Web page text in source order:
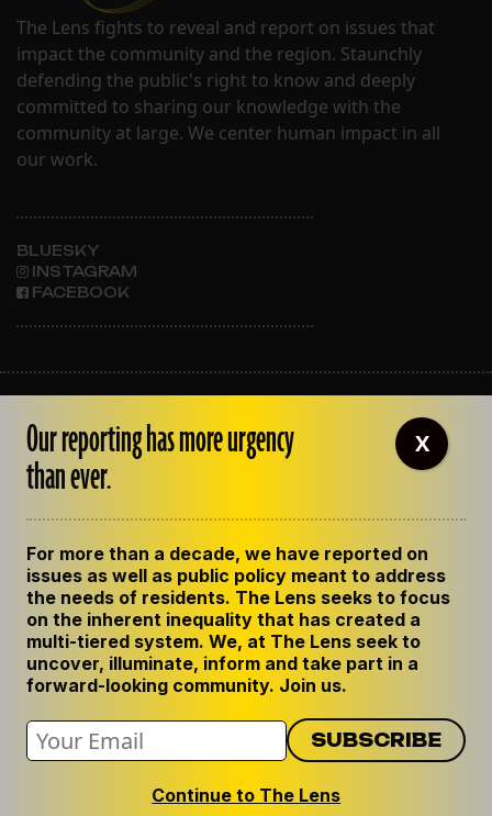
The Lens fights to reveal and report on issues that
impact the community and the region. Staunchly
defending the public's right to know and deeply
committed to sharing our knowledge with the
community at large. We center human impact in all
our work.
BLUESKY
INSTAGRAM
FACEBOOK
OUR STAFF
EMPLOYMENT
CONTACT US
GET THE LENS NEWSLETTER
PRIVACY POLICY
CODE OF ETHICS
REPUBLISH OUR STORIES
Our reporting has more urgency
than ever.
For more than a decade, we have reported on
issues as well as public policy meant to address
the needs of residents. The Lens seeks to focus
on the inherent inequality that has created a
multi-tiered system. We, at The Lens seek to
uncover, illuminate, inform and take part in a
forward-looking community. Join us.
Continue to The Lens
X